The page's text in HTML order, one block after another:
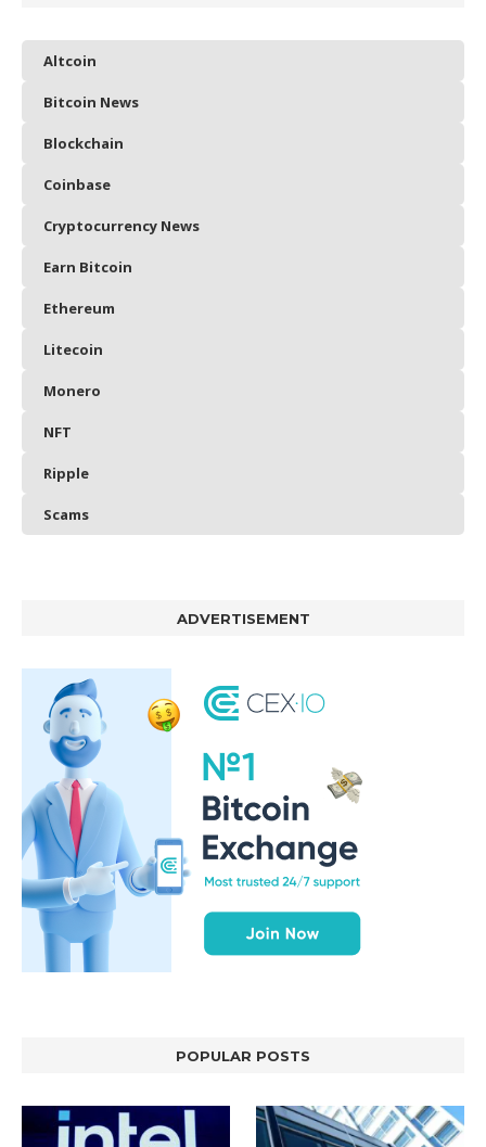
Altcoin
Bitcoin News
Blockchain
Coinbase
Cryptocurrency News
Earn Bitcoin
Ethereum
Litecoin
Monero
NFT
Ripple
Scams
ADVERTISEMENT
POPULAR POSTS